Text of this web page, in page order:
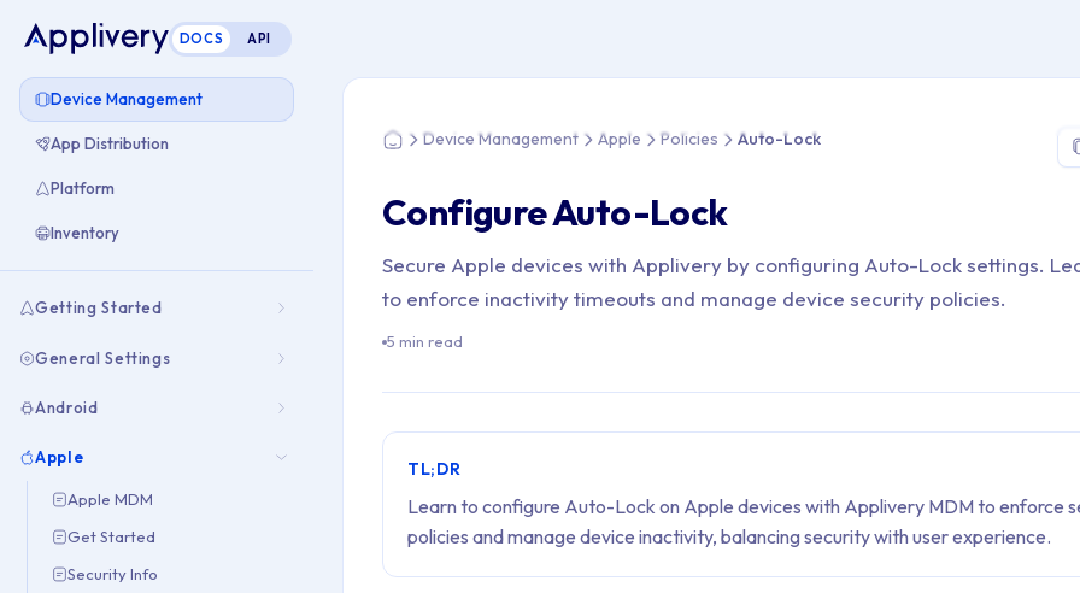
DOCS API
Device Management
App Distribution
Platform
Inventory
Getting Started
General Settings
Android
Apple
Apple MDM
Get Started
Security Info
HomeDevice Management Apple Policies Auto-Lock
Configure Auto-Lock
Secure Apple devices with Applivery by configuring Auto-Lock settings.
to enforce inactivity timeouts and manage device security policies.
5 min read
TL;DR
Learn to configure Auto-Lock on Apple devices with Applivery MDM to enforce
policies and manage device inactivity, balancing security with user experience.